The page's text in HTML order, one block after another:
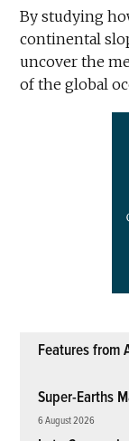
By studying
continental
uncover the
of the global
Features from
Super-Earths
6 August 2026